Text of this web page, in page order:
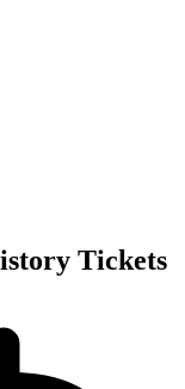
Tickets